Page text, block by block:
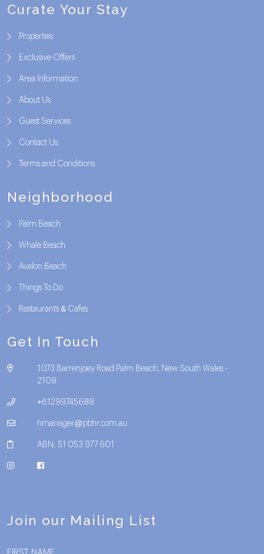
Footer
Curate Your Stay
Properties
Exclusive Offers
Area Information
About Us
Guest Services
Contact Us
Terms and Conditions
Neighborhood
Palm Beach
Whale Beach
Avalon Beach
Things To Do
Restaurants & Cafes
Get In Touch
1073 Barrenjoey Road Palm Beach, New South Wales -
2108
+61299745688
hmanager@pbhr.com.au
ABN: 51 053 977 601
Join our Mailing List